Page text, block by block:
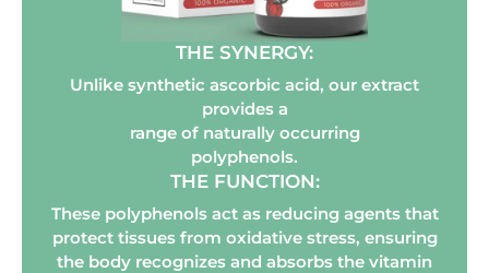
THE SYNERGY:
Unlike synthetic ascorbic acid, our extract
provides a
range of naturally occurring
polyphenols.
THE FUNCTION:
These polyphenols act as reducing agents that
protect tissues from oxidative stress, ensuring
the body recognizes and absorbs the vitamin